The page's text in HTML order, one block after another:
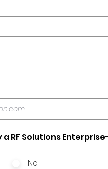
RF Solutions Enterprise-
No